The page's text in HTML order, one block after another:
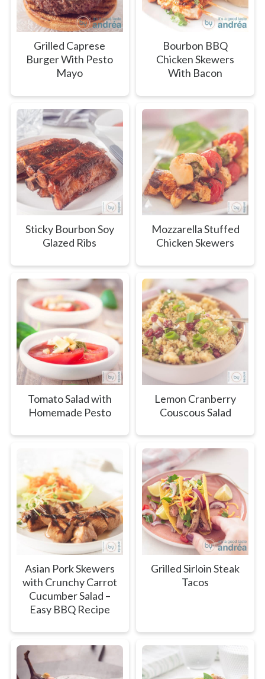
Grilled Caprese
Burger With Pesto
Mayo
Bourbon BBQ
Chicken Skewers
With Bacon
Sticky Bourbon Soy
Glazed Ribs
Mozzarella Stuffed
Chicken Skewers
Tomato Salad with
Homemade Pesto
Lemon Cranberry
Couscous Salad
Asian Pork Skewers
with Crunchy Carrot
Cucumber Salad –
Easy BBQ Recipe
Grilled Sirloin Steak
Tacos